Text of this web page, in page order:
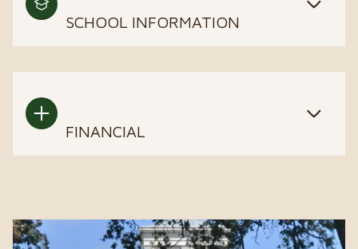
SCHOOL INFORMATION
FINANCIAL